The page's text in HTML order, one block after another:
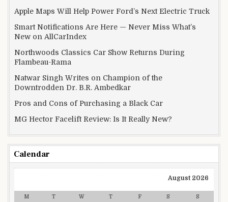
Apple Maps Will Help Power Ford’s Next Electric Truck
Smart Notifications Are Here — Never Miss What’s
New on AllCarIndex
Northwoods Classics Car Show Returns During
Flambeau-Rama
Natwar Singh Writes on Champion of the
Downtrodden Dr. B.R. Ambedkar
Pros and Cons of Purchasing a Black Car
MG Hector Facelift Review: Is It Really New?
Calendar
August 2026
M T W T F S S